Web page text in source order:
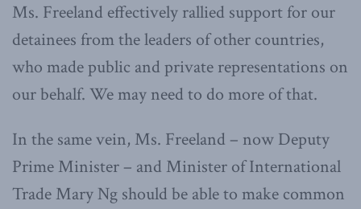
Ms. Freeland effectively rallied support for our
detainees from the leaders of other countries,
who made public and private representations on
our behalf. We may need to do more of that.
In the same vein, Ms. Freeland – now Deputy
Prime Minister – and Minister of International
Trade Mary Ng should be able to make common